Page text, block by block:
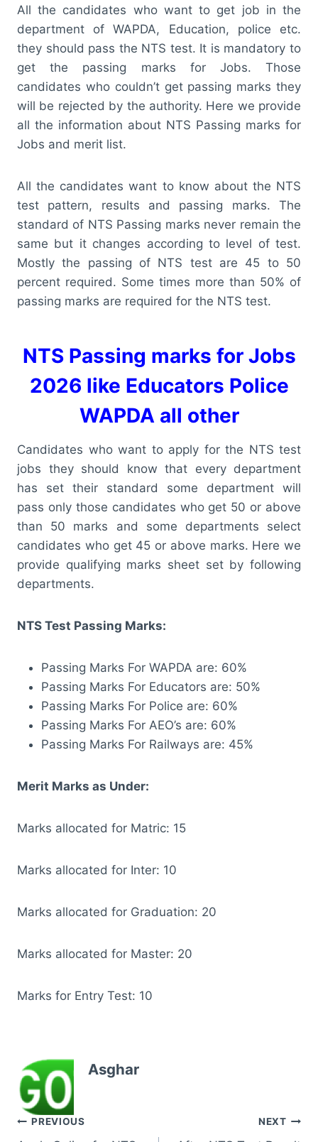
All the candidates who want to get job in the
department of WAPDA, Education, police etc.
they should pass the NTS test. It is mandatory to
get the passing marks for Jobs. Those
candidates who couldn’t get passing marks they
will be rejected by the authority. Here we provide
all the information about NTS Passing marks for
Jobs and merit list.
All the candidates want to know about the NTS
test pattern, results and passing marks. The
standard of NTS Passing marks never remain the
same but it changes according to level of test.
Mostly the passing of NTS test are 45 to 50
percent required. Some times more than 50% of
passing marks are required for the NTS test.
NTS Passing marks for Jobs
2026 like Educators Police
WAPDA all other
Candidates who want to apply for the NTS test
jobs they should know that every department
has set their standard some department will
pass only those candidates who get 50 or above
than 50 marks and some departments select
candidates who get 45 or above marks. Here we
provide qualifying marks sheet set by following
departments.
NTS Test Passing Marks:
Passing Marks For WAPDA are: 60%
Passing Marks For Educators are: 50%
Passing Marks For Police are: 60%
Passing Marks For AEO’s are: 60%
Passing Marks For Railways are: 45%
Merit Marks as Under:
Marks allocated for Matric: 15
Marks allocated for Inter: 10
Marks allocated for Graduation: 20
Marks allocated for Master: 20
Marks for Entry Test: 10
Asghar
Post
PREVIOUS NEXT